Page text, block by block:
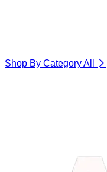
Shop By CategoryAll